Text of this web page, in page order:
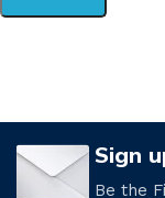
Sign
Be the